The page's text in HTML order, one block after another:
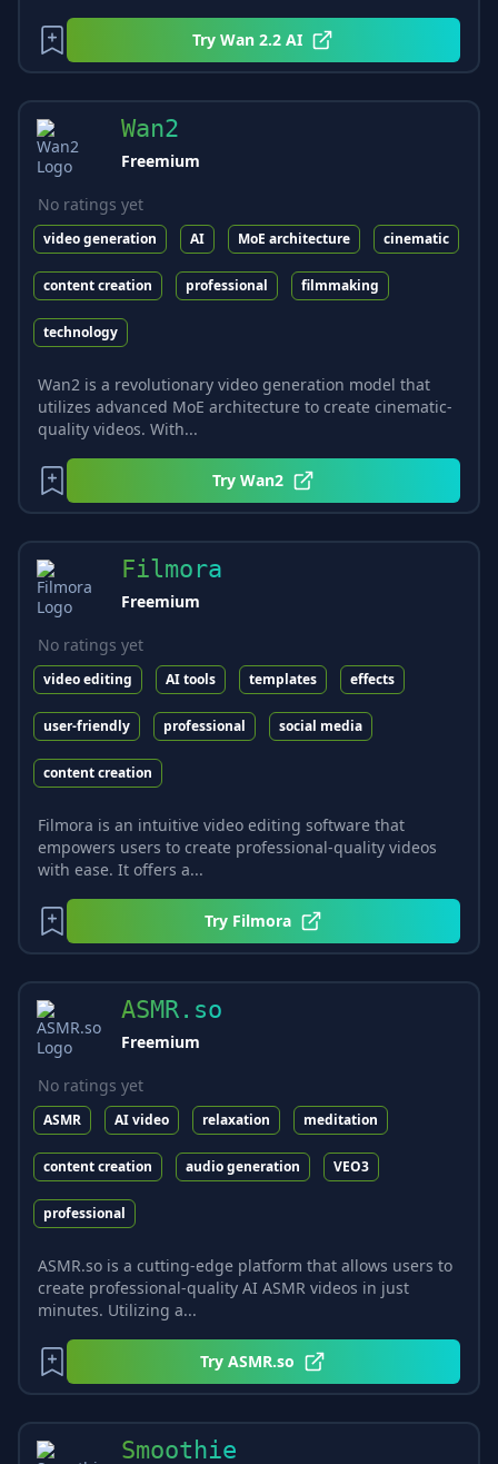
TryWan 2.2 AI
Wan2
Freemium
No ratings yet
video generation AI MoE architecture cinematic
content creation professional filmmaking
technology
Wan2 is a revolutionary video generation model that
utilizes advanced MoE architecture to create cinematic-
quality videos. With...
Try Wan2
Filmora
Freemium
No ratings yet
video editing AI tools templates effects
user-friendly professional social media
content creation
Filmora is an intuitive video editing software that
empowers users to create professional-quality videos
with ease. It offers a...
Try Filmora
ASMR.so
Freemium
No ratings yet
ASMR AI video relaxation meditation
content creation audio generation VEO3
professional
ASMR.so is a cutting-edge platform that allows users to
create professional-quality AI ASMR videos in just
minutes. Utilizing a...
TryASMR.so
Smoothie